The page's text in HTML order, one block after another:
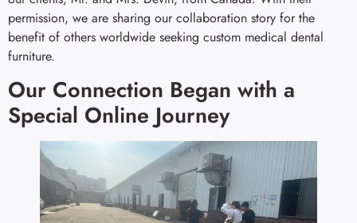
permission, we are sharing our collaboration story for the
benefit of others worldwide seeking custom medical dental
furniture.
Our Connection Began with a
Special Online Journey